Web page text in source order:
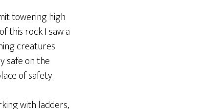
towering high
this rock I saw a
creatures
safe on the
of safety.
with ladders,